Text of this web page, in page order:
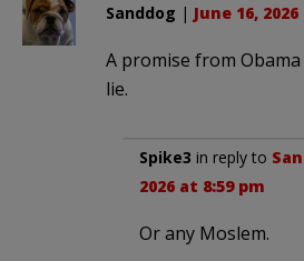
Sanddog | June 16,
A promise from Obama
lie.
Spike3 in reply to
2026 at 8:59 pm
Or any Moslem.